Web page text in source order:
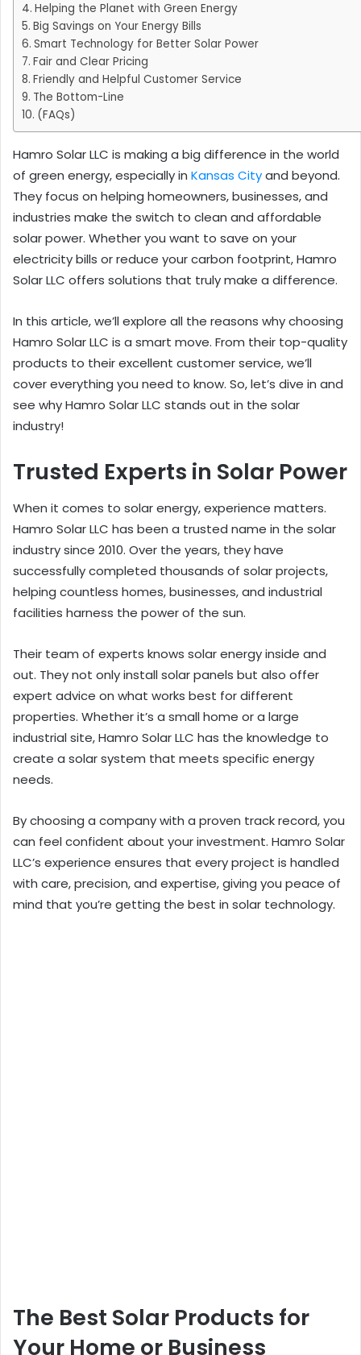
Helping the Planet with Green Energy
Big Savings on Your Energy Bills
Smart Technology for Better Solar Power
Fair and Clear Pricing
Friendly and Helpful Customer Service
The Bottom-Line
(FAQs)
Hamro Solar LLC is making a big difference in the world
of green energy, especially in Kansas Cityand beyond.
They focus on helping homeowners, businesses, and
industries make the switch to clean and affordable
solar power. Whether you want to save on your
electricity bills or reduce your carbon footprint, Hamro
Solar LLC offers solutions that truly make a difference.
In this article, we’ll explore all the reasons why choosing
Hamro Solar LLC is a smart move. From their top-quality
products to their excellent customer service, we’ll
cover everything you need to know. So, let’s dive in and
see why Hamro Solar LLC stands out in the solar
industry!
Trusted Experts in Solar Power
When it comes to solar energy, experience matters.
Hamro Solar LLC has been a trusted name in the solar
industry since 2010. Over the years, they have
successfully completed thousands of solar projects,
helping countless homes, businesses, and industrial
facilities harness the power of the sun.
Their team of experts knows solar energy inside and
out. They not only install solar panels but also offer
expert advice on what works best for different
properties. Whether it’s a small home or a large
industrial site, Hamro Solar LLC has the knowledge to
create a solar system that meets specific energy
needs.
By choosing a company with a proven track record, you
can feel confident about your investment. Hamro Solar
LLC’s experience ensures that every project is handled
with care, precision, and expertise, giving you peace of
mind that you’re getting the best in solar technology.
The Best Solar Products for
Your Home or Business